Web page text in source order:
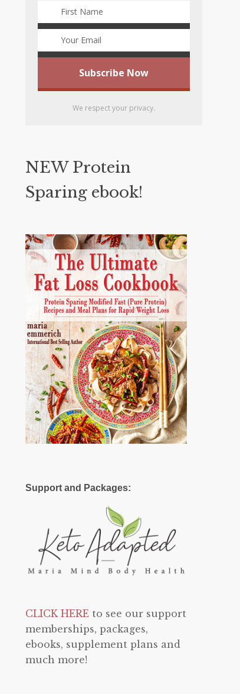
We respect your privacy.
NEW Protein
Sparing ebook!
Support and Packages:
CLICK HERE to see our support
memberships, packages,
ebooks, supplement plans and
much more!